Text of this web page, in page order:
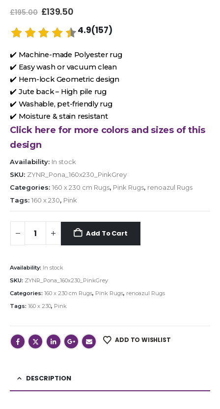
£195.00 £139.50
4.9(157)
✔️ Machine-made Polyester rug
✔️ Easy wash or vacuum clean
✔️ Hem-lock Geometric design
✔️ Jute back – High pile rug
✔️ Washable, pet-friendly rug
✔️ Moisture & stain resistant
Click here for more colors and sizes of this
design
Availability: In stock
SKU: ZYNR_Pona_160x230_PinkGrey
Categories: 160 x 230 cm Rugs, Pink Rugs, renoazul Rugs
Tags: 160 x 230, Pink
Add To Cart
Availability: In stock
SKU: ZYNR_Pona_160x230_PinkGrey
Categories: 160 x 230 cm Rugs, Pink Rugs, renoazul Rugs
Tags: 160 x 230, Pink
ADD TO WISHLIST
DESCRIPTION